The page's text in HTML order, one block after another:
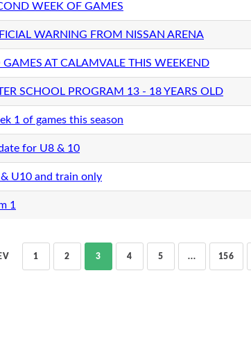
WEEK OF GAMES
WARNING FROM NISSAN ARENA
GAMES AT CALAMVALE THIS WEEKEND
SCHOOL PROGRAM 13 - 18 YEARS OLD
1 of games this season
for U8 & 10
U10 and train only
1
1 2 3 4 5 ... 156